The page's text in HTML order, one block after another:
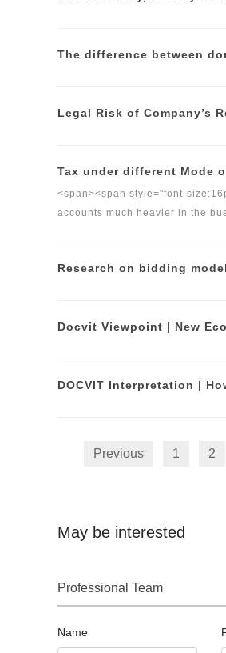
The difference between
Legal Risk of Company’s
Tax under different Mode
<span><span style="font-
accounts much heavier in the
Research on bidding
Previous 1 2
May be interested
Professional Team
Name